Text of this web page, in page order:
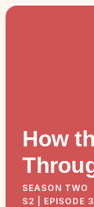
How
SEASON TWO
S2 | EPISODE